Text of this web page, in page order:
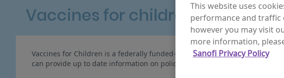
Vaccines for children
Vaccines for Children is a federally funded-program providing free
can provide up to date information on policies and participation.
This website uses
performance and traffic
however you may visit
more information,
Sanofi Privacy Policy